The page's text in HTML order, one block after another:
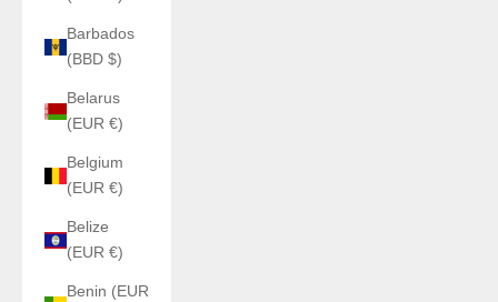
Barbados
(BBD $)
Belarus
(EUR €)
Belgium
(EUR €)
Belize
(EUR €)
Benin (EUR